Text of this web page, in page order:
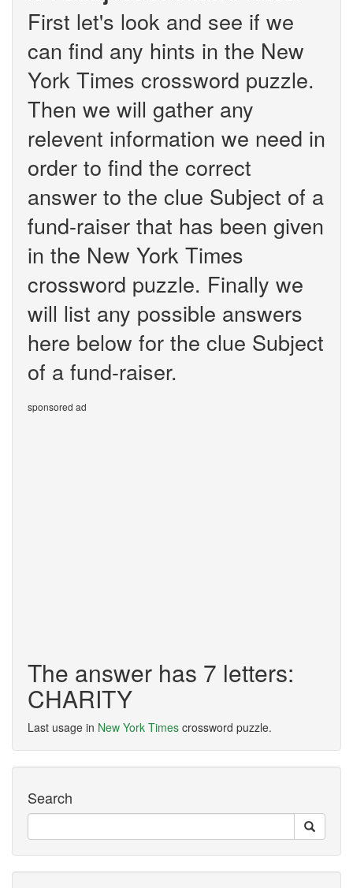
First let's look and see if we
can find any hints in the New
York Times crossword puzzle.
Then we will gather any
relevent information we need in
order to find the correct
answer to the clue Subject of a
fund-raiser that has been given
in the New York Times
crossword puzzle. Finally we
will list any possible answers
here below for the clue Subject
of a fund-raiser.
sponsored ad
The answer has 7 letters:
CHARITY
Last usage in New York Times crossword puzzle.
Search